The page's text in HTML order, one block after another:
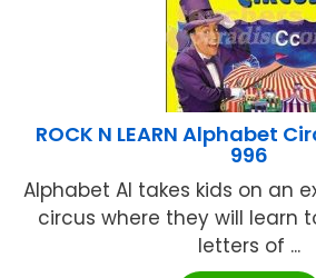
ROCK N LEARN Alphabet
996
Alphabet Al takes kids on an
circus where they will learn
letters of ...